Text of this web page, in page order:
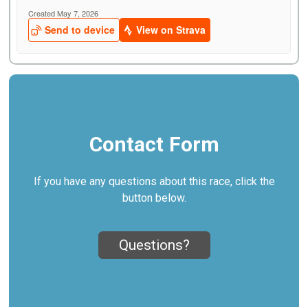
Contact Form
If you have any questions about this race, click the
button below.
Questions?